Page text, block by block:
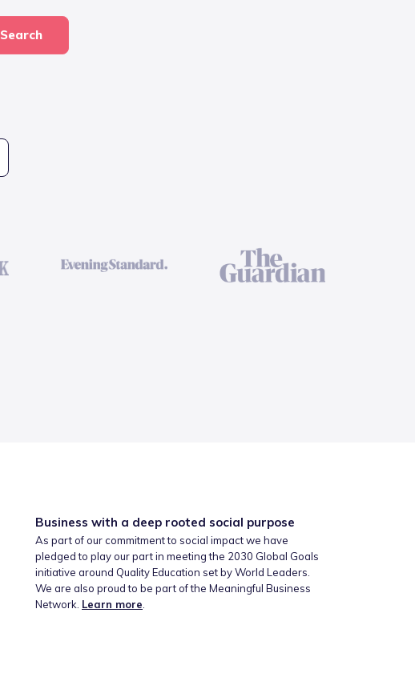
Search
Business with a deep rooted social purpose
As part of our commitment to social impact we have
pledged to play our part in meeting the 2030 Global Goals
initiative around Quality Education set by World Leaders.
We are also proud to be part of the Meaningful Business
Network. Learn more.